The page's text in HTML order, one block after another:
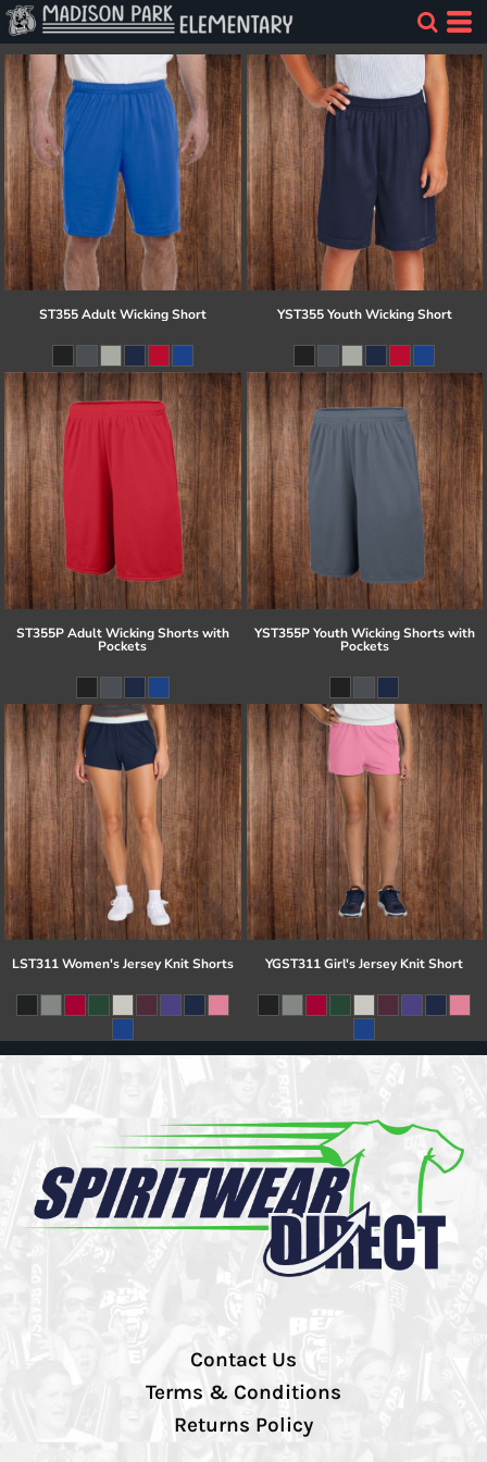
ST355 Adult Wicking Short YST355 Youth Wicking Short
ST355P Adult Wicking Shorts with
Pockets
YST355P Youth Wicking Shorts with
Pockets
LST311 Women's Jersey Knit Shorts YGST311 Girl's Jersey Knit Short
Contact Us
Terms & Conditions
Returns Policy